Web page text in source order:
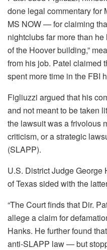
done legal commentary
MS NOW — for claiming
nightclubs far more than
of the Hoover building,”
from his job. Patel claimed
spent more time in the FBI
Figliuzzi argued that his
and not meant to be taken
the lawsuit was a frivolous
criticism, or a strategic
(SLAPP).
U.S. District Judge George
of Texas sided with the
“The Court finds that Dir.
allege a claim for
Hanks. He further found
anti-SLAPP law — but